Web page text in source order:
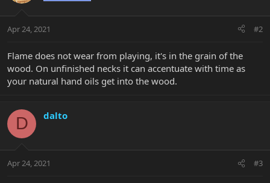
Apr 24, 2021 #2
Flame does not wear from playing, it's in the grain of the
wood. On unfinished necks it can accentuate with time as
your natural hand oils get into the wood.
D dalto
Apr 24, 2021 #3